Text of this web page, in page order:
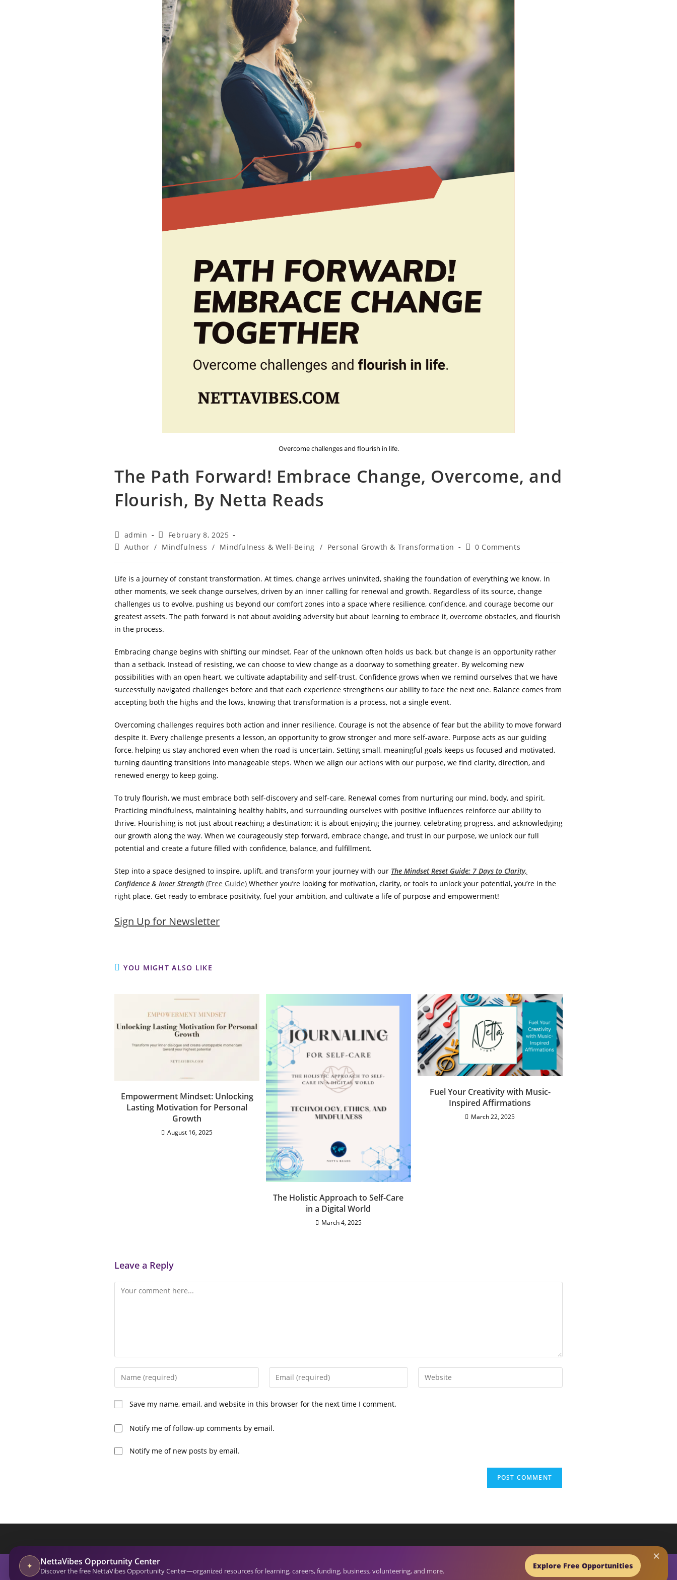
Overcome challenges and flourish in life.
The Path Forward! Embrace Change, Overcome, and
Flourish, By Netta Reads
Post
author:
admin
Post
published:
February 8, 2025
PostAuthor / Mindfulness / Mindfulness & Well-Being / Personal Growth & Transformation
Post0 Comments
Life is a journey of constant transformation. At times, change arrives uninvited, shaking the foundation of everything we know. In
other moments, we seek change ourselves, driven by an inner calling for renewal and growth. Regardless of its source, change
challenges us to evolve, pushing us beyond our comfort zones into a space where resilience, confidence, and courage become our
greatest assets. The path forward is not about avoiding adversity but about learning to embrace it, overcome obstacles, and flourish
in the process.
Embracing change begins with shifting our mindset. Fear of the unknown often holds us back, but change is an opportunity rather
than a setback. Instead of resisting, we can choose to view change as a doorway to something greater. By welcoming new
possibilities with an open heart, we cultivate adaptability and self-trust. Confidence grows when we remind ourselves that we have
successfully navigated challenges before and that each experience strengthens our ability to face the next one. Balance comes from
accepting both the highs and the lows, knowing that transformation is a process, not a single event.
Overcoming challenges requires both action and inner resilience. Courage is not the absence of fear but the ability to move forward
despite it. Every challenge presents a lesson, an opportunity to grow stronger and more self-aware. Purpose acts as our guiding
force, helping us stay anchored even when the road is uncertain. Setting small, meaningful goals keeps us focused and motivated,
turning daunting transitions into manageable steps. When we align our actions with our purpose, we find clarity, direction, and
renewed energy to keep going.
To truly flourish, we must embrace both self-discovery and self-care. Renewal comes from nurturing our mind, body, and spirit.
Practicing mindfulness, maintaining healthy habits, and surrounding ourselves with positive influences reinforce our ability to
thrive. Flourishing is not just about reaching a destination; it is about enjoying the journey, celebrating progress, and acknowledging
our growth along the way. When we courageously step forward, embrace change, and trust in our purpose, we unlock our full
potential and create a future filled with confidence, balance, and fulfillment.
Step into a space designed to inspire, uplift, and transform your journey with our The Mindset Reset Guide: 7 Days to Clarity,
Confidence & Inner Strength (Free Guide) Whether you’re looking for motivation, clarity, or tools to unlock your potential, you’re in the
right place. Get ready to embrace positivity, fuel your ambition, and cultivate a life of purpose and empowerment!
Sign Up for Newsletter
YOU MIGHT ALSO LIKE
Empowerment Mindset: Unlocking
Lasting Motivation for Personal
Growth
August 16, 2025
The Holistic Approach to Self-Care
in a Digital World
March 4, 2025
Fuel Your Creativity with Music-
Inspired Affirmations
March 22, 2025
Leave a Reply
Comment
Enter
your
name
or
username
comment
Enter
your
to
Enter
your
Save my name, email, and website in this browser for the next time I comment.
Notify me of follow-up comments by email.
Notify me of new posts by email.
r
a
t
i
for: Affirmation Generator
© 2026-27 Netta Reads. All Rights Reserved. NettaVibes is a project of Netta Reads.
Empowering and Inspiring Through Actionable Insights.
×
✦ NettaVibes Opportunity Center
Discover the free NettaVibes Opportunity Center—organized resources for learning, careers, funding, business, volunteering, and more.
Explore Free Opportunities